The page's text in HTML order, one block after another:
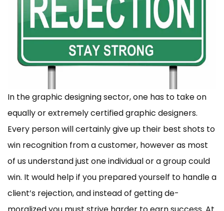
In the graphic designing sector, one has to take on
equally or extremely certified graphic designers.
Every person will certainly give up their best shots to
win recognition from a customer, however as most
of us understand just one individual or a group could
win. It would help if you prepared yourself to handle a
client’s rejection, and instead of getting de-